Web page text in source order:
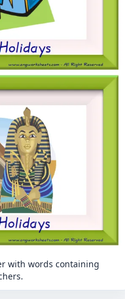
with words containing